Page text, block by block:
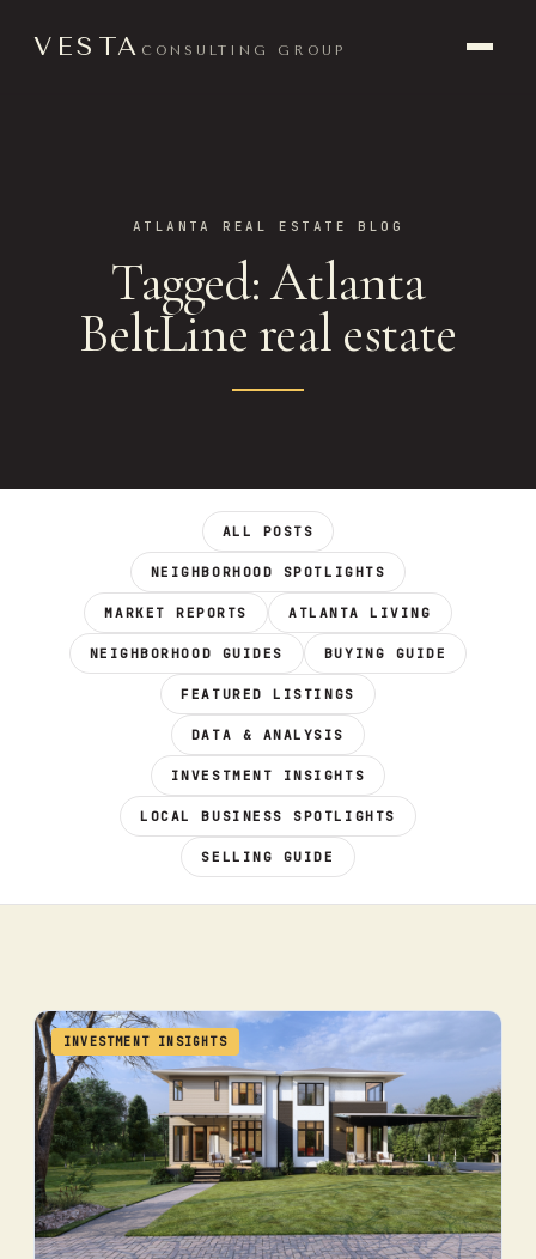
VESTA CONSULTING GROUP
ATLANTA REAL ESTATE BLOG
Tagged: Atlanta
BeltLine real estate
ALL POSTS
NEIGHBORHOOD SPOTLIGHTS
MARKET REPORTS ATLANTA LIVING
NEIGHBORHOOD GUIDES BUYING GUIDE
FEATURED LISTINGS
DATA & ANALYSIS
INVESTMENT INSIGHTS
LOCAL BUSINESS SPOTLIGHTS
SELLING GUIDE
INVESTMENT INSIGHTS